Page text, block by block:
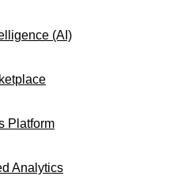
(AI)
Platform
Analytics